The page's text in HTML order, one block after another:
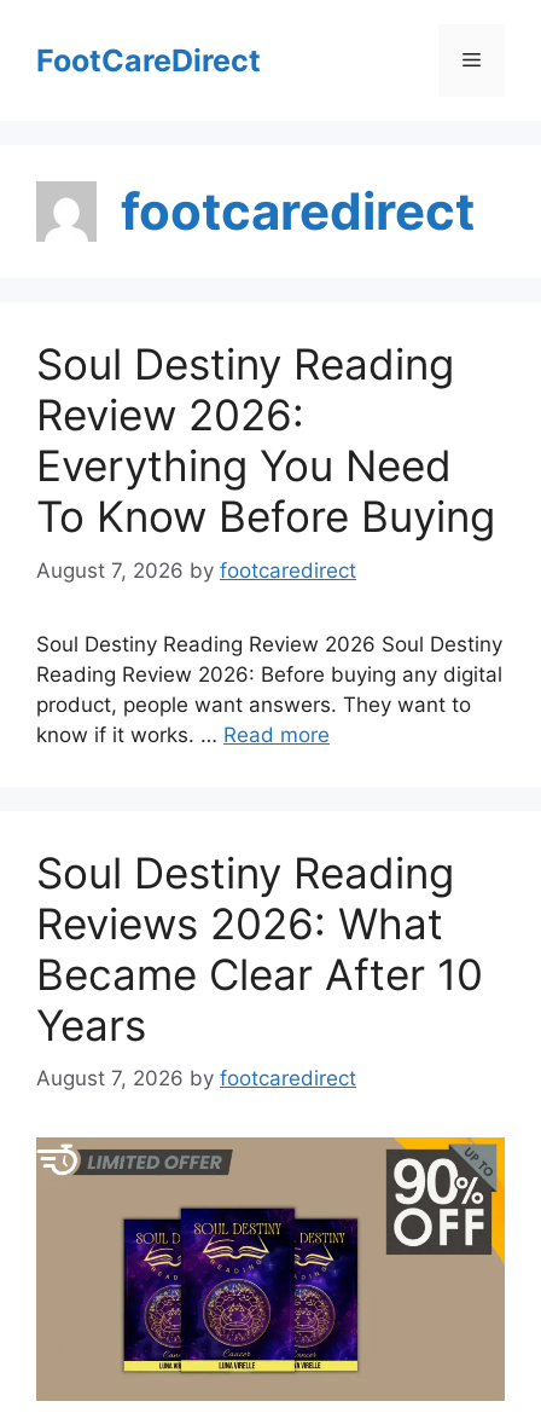
contentFootCareDirect Menu
footcaredirect
Soul Destiny Reading
Review 2026:
Everything You Need
To Know Before Buying
August 7, 2026 by footcaredirect
Soul Destiny Reading Review 2026 Soul Destiny
Reading Review 2026: Before buying any digital
product, people want answers. They want to
know if it works. … Read more
Soul Destiny Reading
Reviews 2026: What
Became Clear After 10
Years
August 7, 2026 by footcaredirect